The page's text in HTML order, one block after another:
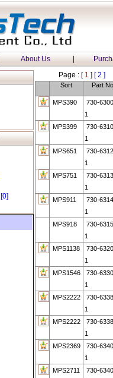
About Us |
[0]
Page : [1 ] [ 2 ]
Sort Part No.
MPS390
730-
1
MPS399
730-
1
MPS651
730-
1
MPS751
730-
1
MPS911
730-
1
MPS918
730-
1
MPS1138
730-
1
MPS1546
730-
1
MPS2222
730-
1
MPS2222
730-
1
MPS2369
730-
1
MPS2711
730-